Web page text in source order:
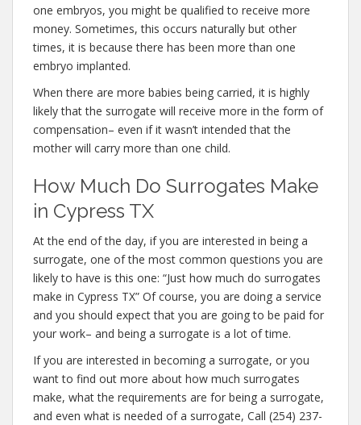
one embryos, you might be qualified to receive more
money. Sometimes, this occurs naturally but other
times, it is because there has been more than one
embryo implanted.
When there are more babies being carried, it is highly
likely that the surrogate will receive more in the form of
compensation– even if it wasn’t intended that the
mother will carry more than one child.
How Much Do Surrogates Make
in Cypress TX
At the end of the day, if you are interested in being a
surrogate, one of the most common questions you are
likely to have is this one: “Just how much do surrogates
make in Cypress TX” Of course, you are doing a service
and you should expect that you are going to be paid for
your work– and being a surrogate is a lot of time.
If you are interested in becoming a surrogate, or you
want to find out more about how much surrogates
make, what the requirements are for being a surrogate,
and even what is needed of a surrogate, Call (254) 237-